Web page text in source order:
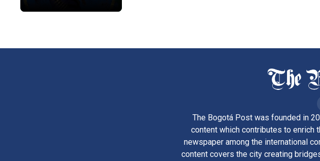
The Bogotá Post was founded in
content which contributes to enrich
newspaper among the international
content covers the city creating